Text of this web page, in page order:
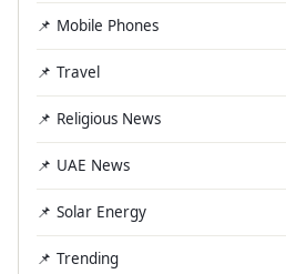
📌 Mobile Phones
📌 Travel
📌 Religious News
📌 UAE News
📌 Solar Energy
📌 Trending